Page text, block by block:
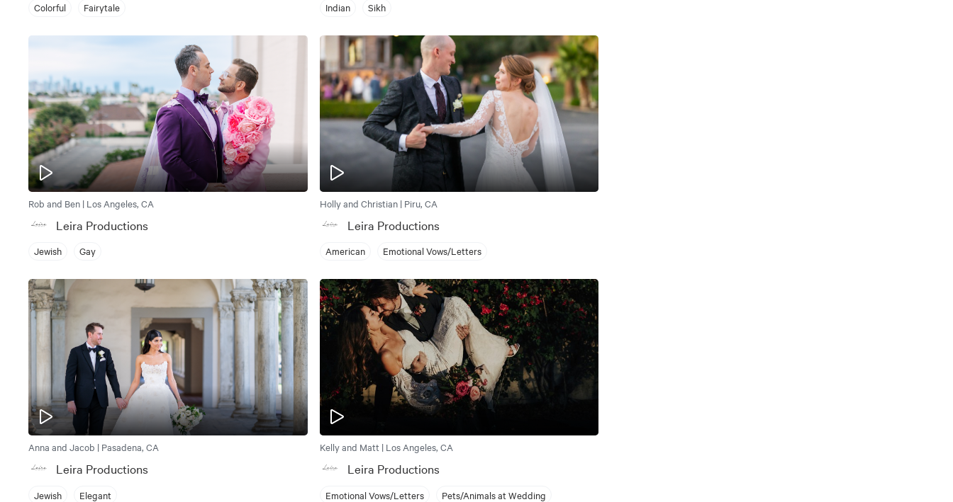
Colorful Fairytale Indian Sikh
Rob and Ben | Los Angeles, CA
Leira Productions
Jewish Gay
Holly and Christian | Piru, CA
Leira Productions
American Emotional Vows/Letters
Anna and Jacob | Pasadena, CA
Leira Productions
Jewish Elegant
Kelly and Matt | Los Angeles, CA
Leira Productions
Emotional Vows/Letters Pets/Animals at Wedding